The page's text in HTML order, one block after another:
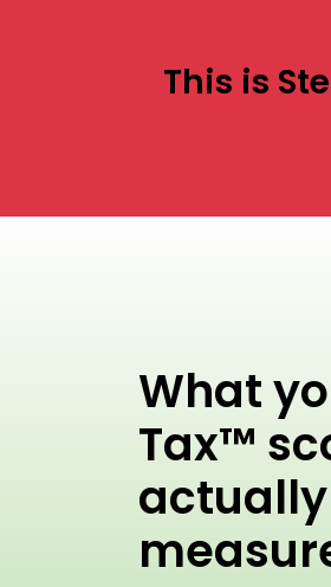
This is
What
Tax™
actually